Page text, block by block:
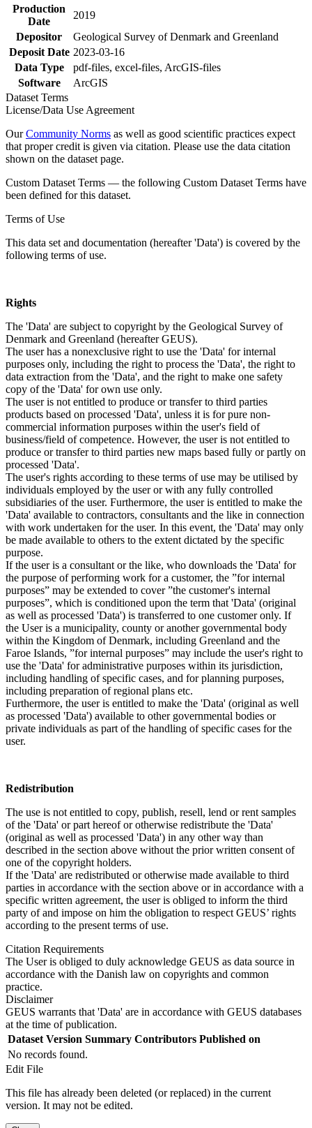
Production
Date
2019
Depositor
Geological Survey of Denmark and Greenland
Deposit Date 2023-03-16
Data Type
pdf-files, excel-files, ArcGIS-files
Software
ArcGIS
Dataset Terms
License/Data Use Agreement
OurCommunity Norms as well as good scientific practices expect
that proper credit is given via citation. Please use the data citation
shown on the dataset page.
Custom Dataset Terms — the following Custom Dataset Terms have
been defined for this dataset.
Terms of Use
This data set and documentation (hereafter 'Data') is covered by the
following terms of use.
Rights
The 'Data' are subject to copyright by the Geological Survey of
Denmark and Greenland (hereafter GEUS).
The user has a nonexclusive right to use the 'Data' for internal
purposes only, including the right to process the 'Data', the right to
data extraction from the 'Data', and the right to make one safety
copy of the 'Data' for own use only.
The user is not entitled to produce or transfer to third parties
products based on processed 'Data', unless it is for pure non-
commercial information purposes within the user's field of
business/field of competence. However, the user is not entitled to
produce or transfer to third parties new maps based fully or partly on
processed 'Data'.
The user's rights according to these terms of use may be utilised by
individuals employed by the user or with any fully controlled
subsidiaries of the user. Furthermore, the user is entitled to make the
'Data' available to contractors, consultants and the like in connection
with work undertaken for the user. In this event, the 'Data' may only
be made available to others to the extent dictated by the specific
purpose.
If the user is a consultant or the like, who downloads the 'Data' for
the purpose of performing work for a customer, the ”for internal
purposes” may be extended to cover ”the customer's internal
purposes”, which is conditioned upon the term that 'Data' (original
as well as processed 'Data') is transferred to one customer only. If
the User is a municipality, county or another governmental body
within the Kingdom of Denmark, including Greenland and the
Faroe Islands, ”for internal purposes” may include the user's right to
use the 'Data' for administrative purposes within its jurisdiction,
including handling of specific cases, and for planning purposes,
including preparation of regional plans etc.
Furthermore, the user is entitled to make the 'Data' (original as well
as processed 'Data') available to other governmental bodies or
private individuals as part of the handling of specific cases for the
user.
Redistribution
The use is not entitled to copy, publish, resell, lend or rent samples
of the 'Data' or part hereof or otherwise redistribute the 'Data'
(original as well as processed 'Data') in any other way than
described in the section above without the prior written consent of
one of the copyright holders.
If the 'Data' are redistributed or otherwise made available to third
parties in accordance with the section above or in accordance with a
specific written agreement, the user is obliged to inform the third
party of and impose on him the obligation to respect GEUS’ rights
according to the present terms of use.
Citation Requirements
The User is obliged to duly acknowledge GEUS as data source in
accordance with the Danish law on copyrights and common
practice.
Disclaimer
GEUS warrants that 'Data' are in accordance with GEUS databases
at the time of publication.
Dataset Version Summary Contributors Published on
No records found.
Edit File
This file has already been deleted (or replaced) in the current
version. It may not be edited.